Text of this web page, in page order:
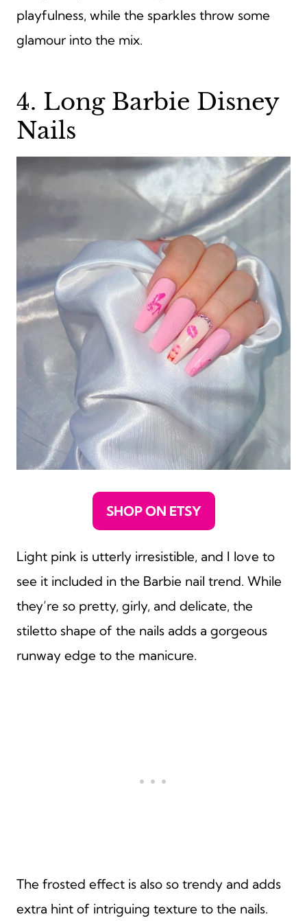
playfulness, while the sparkles throw some
glamour into the mix.
4. Long Barbie Disney
Nails
SHOP ON ETSY
Light pink is utterly irresistible, and I love to
see it included in the Barbie nail trend. While
they’re so pretty, girly, and delicate, the
stiletto shape of the nails adds a gorgeous
runway edge to the manicure.
The frosted effect is also so trendy and adds
extra hint of intriguing texture to the nails.